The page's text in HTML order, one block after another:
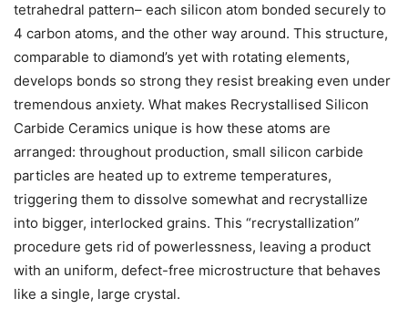
tetrahedral pattern– each silicon atom bonded securely to
4 carbon atoms, and the other way around. This structure,
comparable to diamond’s yet with rotating elements,
develops bonds so strong they resist breaking even under
tremendous anxiety. What makes Recrystallised Silicon
Carbide Ceramics unique is how these atoms are
arranged: throughout production, small silicon carbide
particles are heated up to extreme temperatures,
triggering them to dissolve somewhat and recrystallize
into bigger, interlocked grains. This “recrystallization”
procedure gets rid of powerlessness, leaving a product
with an uniform, defect-free microstructure that behaves
like a single, large crystal.